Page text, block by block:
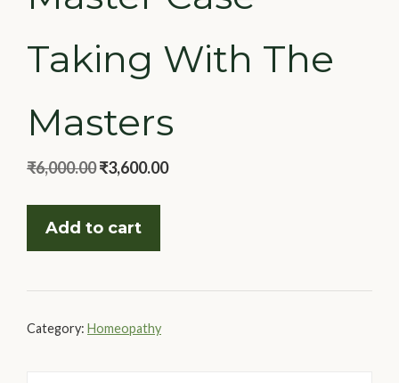
Taking With The
Masters
₹6,000.00Original
was:
₹6,000.00.
₹3,600.00Current
Master
With
The
Add to cart
Category: Homeopathy